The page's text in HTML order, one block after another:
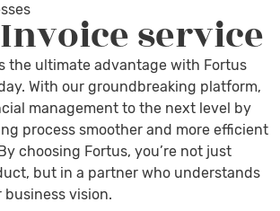
Invoice service
the ultimate advantage with Fortus
With our groundbreaking platform,
management to the next level by
process smoother and more efficient
choosing Fortus, you’re not just
but in a partner who understands
vision.